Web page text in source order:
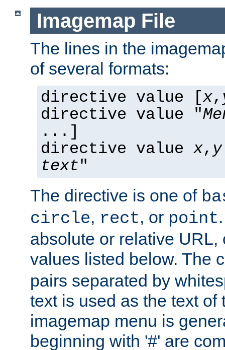
Imagemap File
The lines in the
of several formats:
directive value [x,
directive value "
...]
directive value x, y
text"
The directive is one of
circle, rect, or point
absolute or relative
values listed below. The
pairs separated by
text is used as the text of
imagemap menu is
beginning with '#' are